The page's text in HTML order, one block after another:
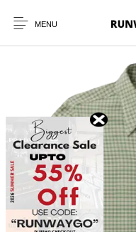
MENU
New Products MEN
BELTS